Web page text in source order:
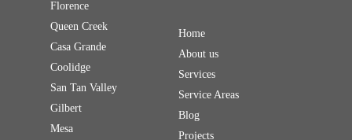
Florence
Queen Creek
Casa Grande
Coolidge
San Tan Valley
Gilbert
Mesa
Home
About us
Services
Service Areas
Blog
Projects